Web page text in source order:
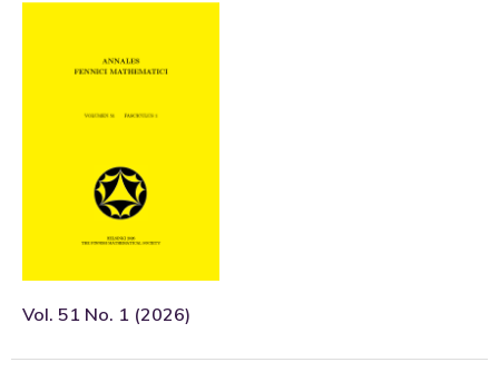
Vol. 51 No. 1 (2026)